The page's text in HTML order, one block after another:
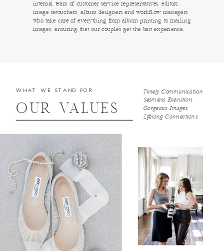
internal team of customer service representatives, editors,
image retouchers, album designers and workflow managers
who take care of everything from album printing to mailing
images, ensuring that our couples get the best experience.
WHAT WE STAND FOR
OUR VALUES
Timely Communication
Seamless Execution
Gorgeous Images
Lifelong Connections